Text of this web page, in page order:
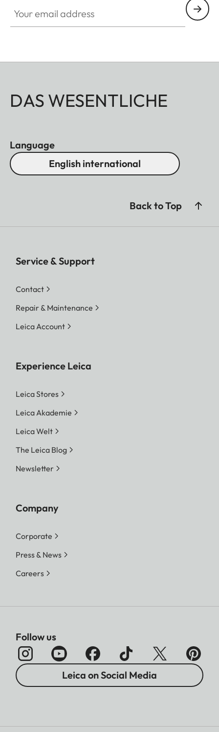
DAS WESENTLICHE
Language
English international
Back to Top
Service & Support
Contact
Repair & Maintenance
Leica Account
Experience Leica
Leica Stores
Leica Akademie
Leica Welt
The Leica Blog
Newsletter
Company
Corporate
Press & News
Careers
Follow us
Leica on Social Media